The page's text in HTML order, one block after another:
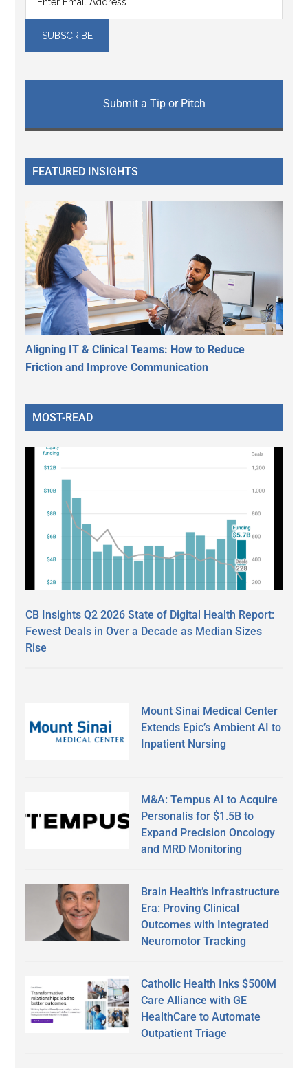
Submit a Tip or Pitch
FEATURED INSIGHTS
Aligning IT & Clinical Teams: How to Reduce
Friction and Improve Communication
MOST-READ
CB Insights Q2 2026 State of Digital Health Report:
Fewest Deals in Over a Decade as Median Sizes
Rise
Mount Sinai Medical Center
Extends Epic’s Ambient AI to
Inpatient Nursing
M&A: Tempus AI to Acquire
Personalis for $1.5B to
Expand Precision Oncology
and MRD Monitoring
Brain Health’s Infrastructure
Era: Proving Clinical
Outcomes with Integrated
Neuromotor Tracking
Catholic Health Inks $500M
Care Alliance with GE
HealthCare to Automate
Outpatient Triage